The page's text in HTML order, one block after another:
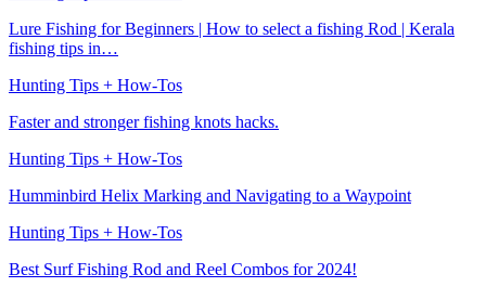
Lure Fishing for Beginners | How to select a fishing Rod | Kerala
fishing tips in…
Hunting Tips + How-Tos
Faster and stronger fishing knots hacks.
Hunting Tips + How-Tos
Humminbird Helix Marking and Navigating to a Waypoint
Hunting Tips + How-Tos
Best Surf Fishing Rod and Reel Combos for 2024!